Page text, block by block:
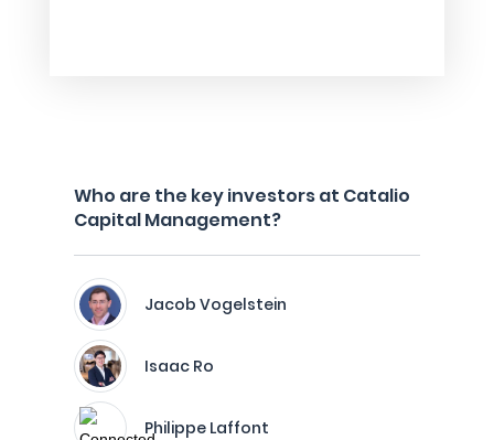
Who are the key investors at Catalio
Capital Management?
Jacob Vogelstein
Isaac Ro
Philippe Laffont